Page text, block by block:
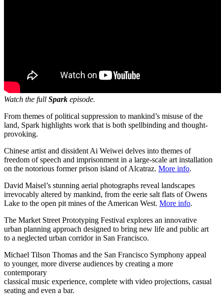
Watch the full Spark episode.
From themes of political suppression to mankind’s misuse of the
land, Spark highlights work that is both spellbinding and thought-
provoking.
Chinese artist and dissident Ai Weiwei delves into themes of
freedom of speech and imprisonment in a large-scale art installation
on the notorious former prison island of Alcatraz. More info.
David Maisel’s stunning aerial photographs reveal landscapes
irrevocably altered by mankind, from the eerie salt flats of Owens
Lake to the open pit mines of the American West. More info.
The Market Street Prototyping Festival explores an innovative
urban planning approach designed to bring new life and public art
to a neglected urban corridor in San Francisco.
Michael Tilson Thomas and the San Francisco Symphony appeal
to younger, more diverse audiences by creating a more
contemporary
classical music experience, complete with video projections, casual
seating and even a bar.